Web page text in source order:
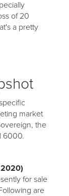
of 20
a pretty
market
the
6000.
for sale
are